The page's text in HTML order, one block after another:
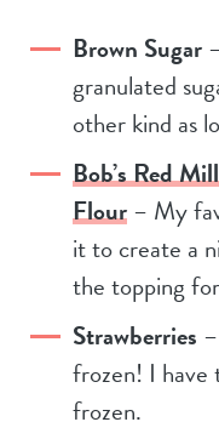
Brown Sugar
granulated
other kind as
Bob’s Red
Flour– My
it to create a
the topping
Strawberries
frozen! I have
frozen.